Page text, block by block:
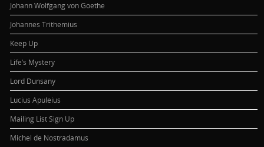
Johann Wolfgang von Goethe
Johannes Trithemius
Keep Up
Life’s Mystery
Lord Dunsany
Lucius Apuleius
Mailing List Sign Up
Michel de Nostradamus